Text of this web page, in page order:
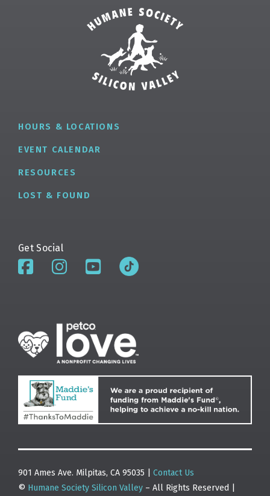
HOURS & LOCATIONS
EVENT CALENDAR
RESOURCES
LOST & FOUND
Get Social
901 Ames Ave. Milpitas, CA 95035 | Contact Us
© Humane Society Silicon Valley – All Rights Reserved |